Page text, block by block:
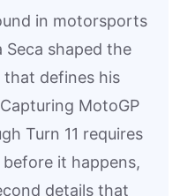
in motorsports
shaped the
defines his
MotoGP
Turn 11 requires
it happens,
details that